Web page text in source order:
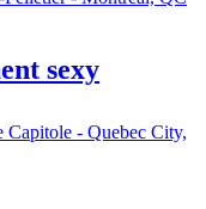
sexy
Capitole - Quebec City,